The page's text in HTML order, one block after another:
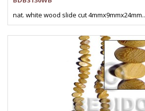
nat. white wood slide cut 4mmx9mmx24mm..